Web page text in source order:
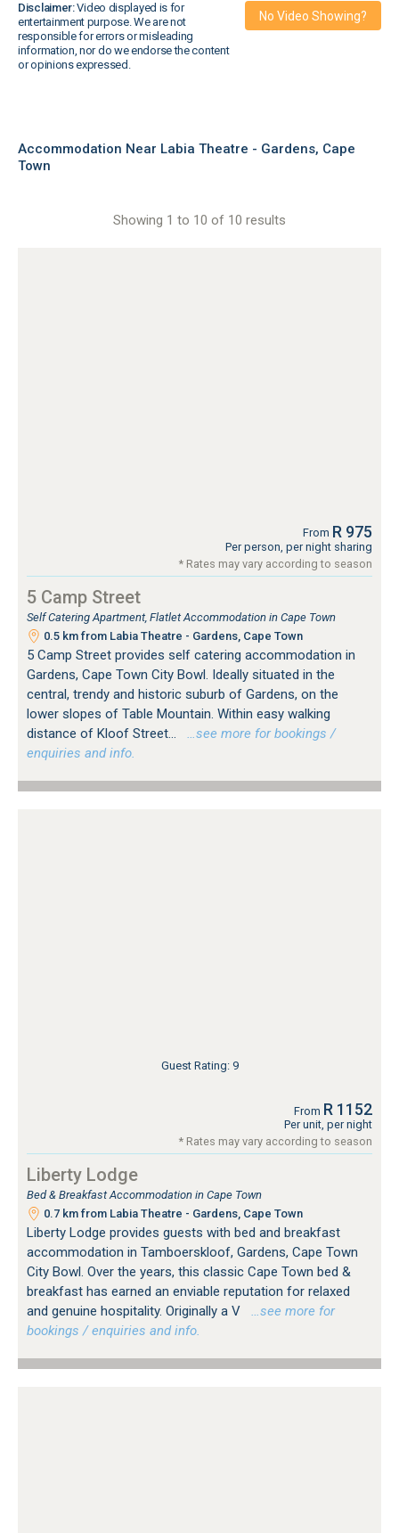
Disclaimer:Video displayed is for
entertainment purpose. We are not
responsible for errors or misleading
information, nor do we endorse the content
or opinions expressed.
No Video Showing?
Accommodation Near Labia Theatre - Gardens, Cape
Town
Showing 1 to 10 of 10 results
From R 975
Per person, per night sharing
* Rates may vary according to season
5 Camp Street
Self Catering Apartment, Flatlet Accommodation in Cape Town
0.5 km from Labia Theatre - Gardens, Cape Town
5 Camp Street provides self catering accommodation in
Gardens, Cape Town City Bowl. Ideally situated in the
central, trendy and historic suburb of Gardens, on the
lower slopes of Table Mountain. Within easy walking
distance of Kloof Street...
…see more for bookings /
enquiries and info.
Guest Rating: 9
From R 1152
Per unit, per night
* Rates may vary according to season
Liberty Lodge
Bed & Breakfast Accommodation in Cape Town
0.7 km from Labia Theatre - Gardens, Cape Town
Liberty Lodge provides guests with bed and breakfast
accommodation in Tamboerskloof, Gardens, Cape Town
City Bowl. Over the years, this classic Cape Town bed &
breakfast has earned an enviable reputation for relaxed
and genuine hospitality. Originally a V
…see more for
bookings / enquiries and info.